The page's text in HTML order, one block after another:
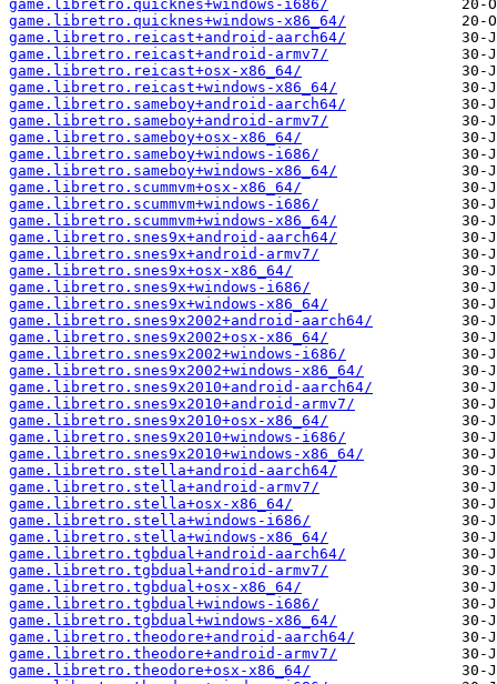
game.libretro.quicknes+windows-i686/
game.libretro.quicknes+windows-x86_64/
game.libretro.reicast+android-aarch64/
game.libretro.reicast+android-armv7/
game.libretro.reicast+osx-x86_64/
game.libretro.reicast+windows-x86_64/
game.libretro.sameboy+android-aarch64/
game.libretro.sameboy+android-armv7/
game.libretro.sameboy+osx-x86_64/
game.libretro.sameboy+windows-i686/
game.libretro.sameboy+windows-x86_64/
game.libretro.scummvm+osx-x86_64/
game.libretro.scummvm+windows-i686/
game.libretro.scummvm+windows-x86_64/
game.libretro.snes9x+android-aarch64/
game.libretro.snes9x+android-armv7/
game.libretro.snes9x+osx-x86_64/
game.libretro.snes9x+windows-i686/
game.libretro.snes9x+windows-x86_64/
game.libretro.snes9x2002+android-aarch64/
game.libretro.snes9x2002+osx-x86_64/
game.libretro.snes9x2002+windows-i686/
game.libretro.snes9x2002+windows-x86_64/
game.libretro.snes9x2010+android-aarch64/
game.libretro.snes9x2010+android-armv7/
game.libretro.snes9x2010+osx-x86_64/
game.libretro.snes9x2010+windows-i686/
game.libretro.snes9x2010+windows-x86_64/
game.libretro.stella+android-aarch64/
game.libretro.stella+android-armv7/
game.libretro.stella+osx-x86_64/
game.libretro.stella+windows-i686/
game.libretro.stella+windows-x86_64/
game.libretro.tgbdual+android-aarch64/
game.libretro.tgbdual+android-armv7/
game.libretro.tgbdual+osx-x86_64/
game.libretro.tgbdual+windows-i686/
game.libretro.tgbdual+windows-x86_64/
game.libretro.theodore+android-aarch64/
game.libretro.theodore+android-armv7/
game.libretro.theodore+osx-x86_64/